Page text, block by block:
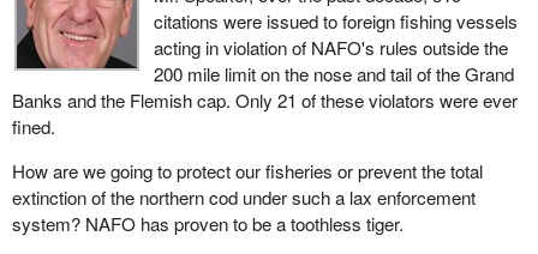
citations were issued to foreign fishing vessels
acting in violation of NAFO's rules outside the
200 mile limit on the nose and tail of the Grand
Banks and the Flemish cap. Only 21 of these violators were ever
fined.
How are we going to protect our fisheries or prevent the total
extinction of the northern cod under such a lax enforcement
system? NAFO has proven to be a toothless tiger.